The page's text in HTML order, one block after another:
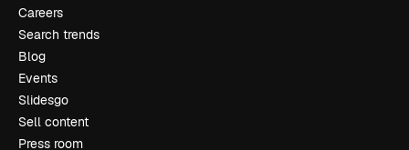
Careers
Search trends
Blog
Events
Slidesgo
Sell content
Press room